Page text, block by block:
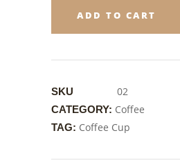
ADD TO CART
SKU 02
CATEGORY: Coffee
TAG: Coffee Cup